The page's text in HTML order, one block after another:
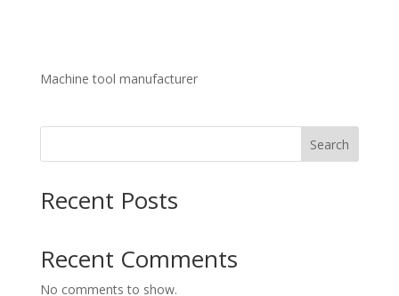
Machine tool manufacturer
Search
Recent Posts
Recent Comments
No comments to show.